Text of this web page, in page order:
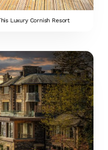
Luxury Cornish Resort